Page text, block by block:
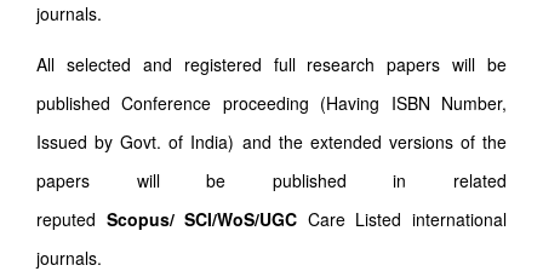
journals.
All selected and registered full research papers will be
published Conference proceeding (Having ISBN Number,
Issued by Govt. of India) and the extended versions of the
papers will be published in related
reputed Scopus/ SCI/WoS/UGC Care Listed international
journals.